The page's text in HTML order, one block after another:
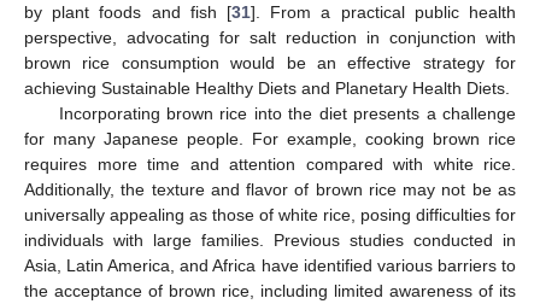
by plant foods and fish [31]. From a practical public health
perspective, advocating for salt reduction in conjunction with
brown rice consumption would be an effective strategy for
achieving Sustainable Healthy Diets and Planetary Health Diets.
Incorporating brown rice into the diet presents a challenge
for many Japanese people. For example, cooking brown rice
requires more time and attention compared with white rice.
Additionally, the texture and flavor of brown rice may not be as
universally appealing as those of white rice, posing difficulties for
individuals with large families. Previous studies conducted in
Asia, Latin America, and Africa have identified various barriers to
the acceptance of brown rice, including limited awareness of its